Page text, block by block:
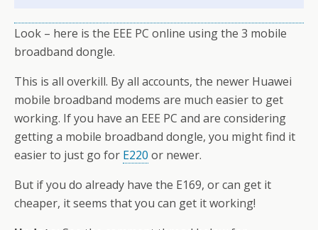
Look – here is the EEE PC online using the 3 mobile
broadband dongle.
This is all overkill. By all accounts, the newer Huawei
mobile broadband modems are much easier to get
working. If you have an EEE PC and are considering
getting a mobile broadband dongle, you might find it
easier to just go for E220 or newer.
But if you do already have the E169, or can get it
cheaper, it seems that you can get it working!